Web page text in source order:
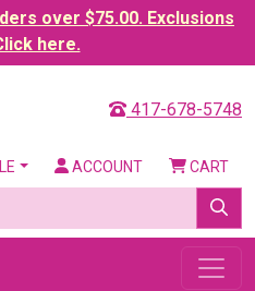
over $75.00. Exclusions
here.
417-678-5748
ACCOUNT CART